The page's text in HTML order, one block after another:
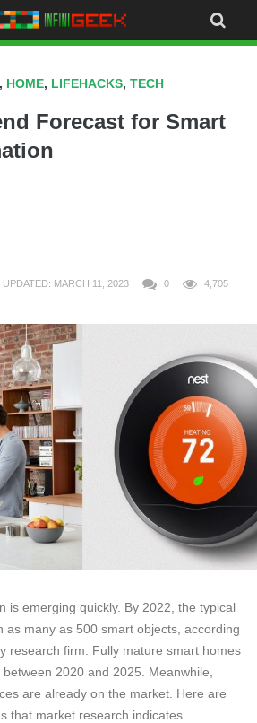
, HOME, LIFEHACKS, TECH
Forecast for Smart
UPDATED: MARCH 11, 2023 0 4,705
is emerging quickly. By 2022, the typical
as many as 500 smart objects, according
research firm. Fully mature smart homes
2020 and 2025. Meanwhile,
are already on the market. Here are
that market research indicates